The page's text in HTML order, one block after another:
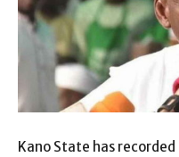
Kano State has